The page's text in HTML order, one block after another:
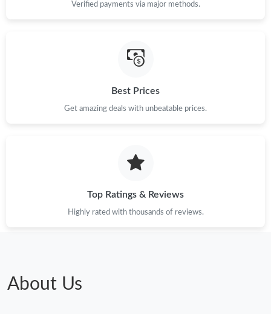
Verified payments via major methods.
Best Prices
Get amazing deals with unbeatable prices.
Top Ratings & Reviews
Highly rated with thousands of reviews.
About Us